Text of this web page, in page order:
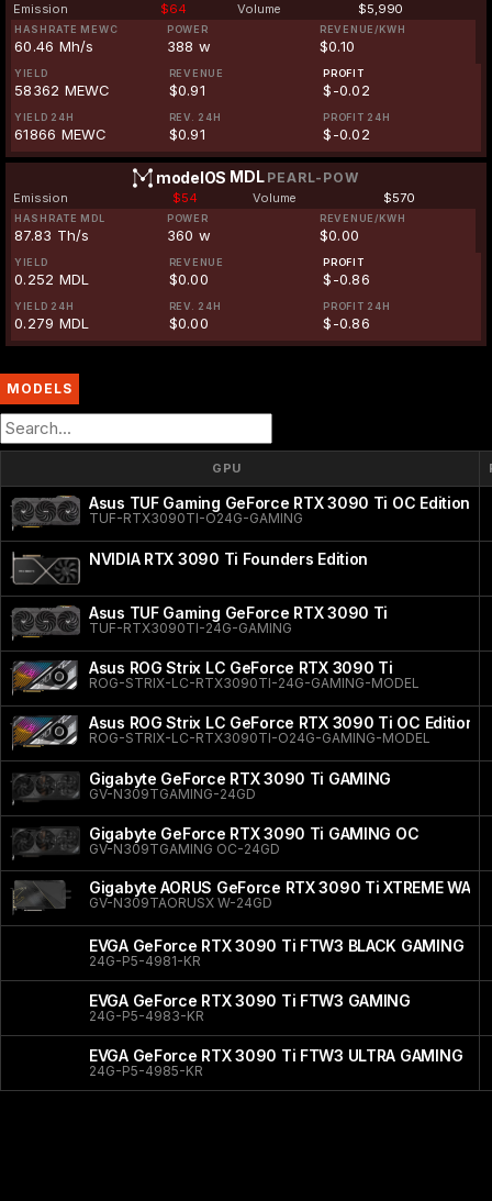
Emission $64 Volume $5,990
HASHRATE MEWC
60.46 Mh/s
POWER
388 w
REVENUE/KWH
$0.10
YIELD
58362 MEWC
REVENUE
$0.91
PROFIT
$-0.02
YIELD 24H
61866 MEWC
REV. 24H
$0.91
PROFIT 24H
$-0.02
modelOS MDL PEARL-POW
Emission $54 Volume $570
HASHRATE MDL
87.83 Th/s
POWER
360 w
REVENUE/KWH
$0.00
YIELD
0.252 MDL
REVENUE
$0.00
PROFIT
$-0.86
YIELD 24H
0.279 MDL
REV. 24H
$0.00
PROFIT 24H
$-0.86
MODELS
GPU
Asus TUF Gaming GeForce RTX 3090 Ti OC Edition
TUF-RTX3090TI-O24G-GAMING
NVIDIA RTX 3090 Ti Founders Edition
Asus TUF Gaming GeForce RTX 3090 Ti
TUF-RTX3090TI-24G-GAMING
Asus ROG Strix LC GeForce RTX 3090 Ti
ROG-STRIX-LC-RTX3090TI-24G-GAMING-MODEL
Asus ROG Strix LC GeForce RTX 3090 Ti OC Edition
ROG-STRIX-LC-RTX3090TI-O24G-GAMING-MODEL
Gigabyte GeForce RTX 3090 Ti GAMING
GV-N309TGAMING-24GD
Gigabyte GeForce RTX 3090 Ti GAMING OC
GV-N309TGAMING OC-24GD
Gigabyte AORUS GeForce RTX 3090 Ti XTREME
GV-N309TAORUSX W-24GD
EVGA GeForce RTX 3090 Ti FTW3 BLACK GAMING
24G-P5-4981-KR
EVGA GeForce RTX 3090 Ti FTW3 GAMING
24G-P5-4983-KR
EVGA GeForce RTX 3090 Ti FTW3 ULTRA GAMING
24G-P5-4985-KR